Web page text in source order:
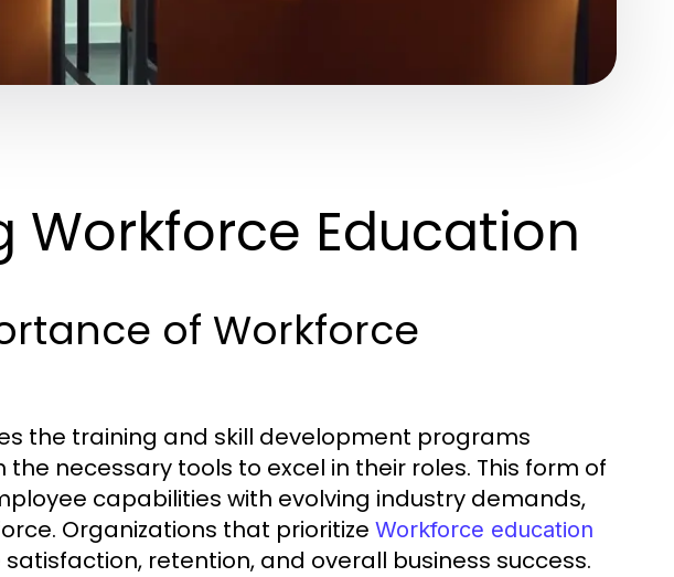
Workforce Education
of Workforce
the training and skill development programs
necessary tools to excel in their roles. This form of
capabilities with evolving industry demands,
Organizations that prioritize Workforce education
retention, and overall business success.